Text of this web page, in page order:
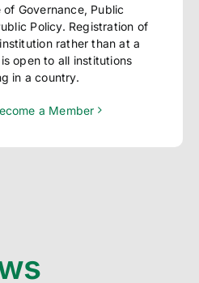
Governance, Public
Policy. Registration of
rather than at a
open to all institutions
in a country.
a Member